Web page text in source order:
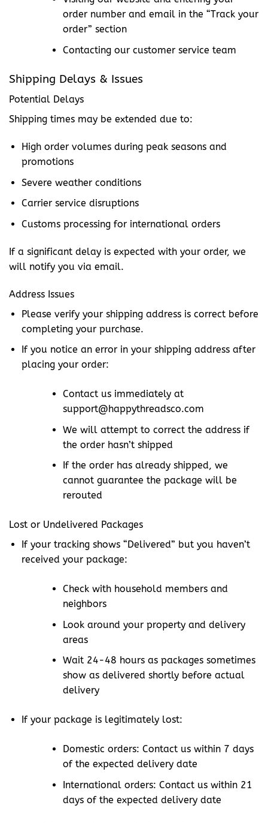
order number and email in the “Track your
order” section
Contacting our customer service team
Shipping Delays & Issues
Potential Delays
Shipping times may be extended due to:
High order volumes during peak seasons and
promotions
Severe weather conditions
Carrier service disruptions
Customs processing for international orders
If a significant delay is expected with your order, we
will notify you via email.
Address Issues
Please verify your shipping address is correct before
completing your purchase.
If you notice an error in your shipping address after
placing your order:
Contact us immediately at
support@happythreadsco.com
We will attempt to correct the address if
the order hasn’t shipped
If the order has already shipped, we
cannot guarantee the package will be
rerouted
Lost or Undelivered Packages
If your tracking shows “Delivered” but you haven’t
received your package:
Check with household members and
neighbors
Look around your property and delivery
areas
Wait 24-48 hours as packages sometimes
show as delivered shortly before actual
delivery
If your package is legitimately lost:
Domestic orders: Contact us within 7 days
of the expected delivery date
International orders: Contact us within 21
days of the expected delivery date